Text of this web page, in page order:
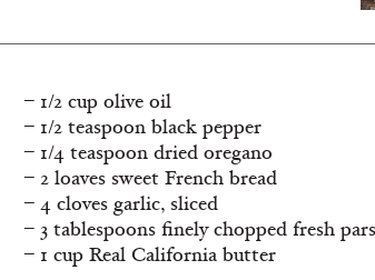
– 1/2 cup olive oil
– 1/2 teaspoon black pepper
– 1/4 teaspoon dried oregano
– 2 loaves sweet French bread
– 4 cloves garlic, sliced
– 3 tablespoons finely chopped fresh
– 1 cup Real California butter